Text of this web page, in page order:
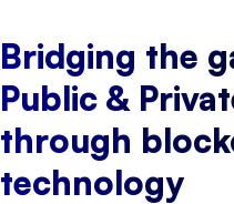
Bridging the
Public &
through
technology